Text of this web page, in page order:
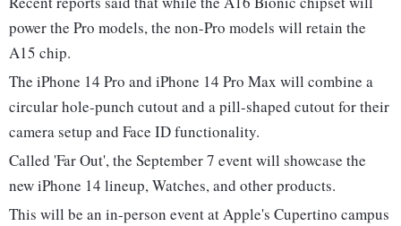
power the Pro models, the non-Pro models will retain the
A15 chip.
The iPhone 14 Pro and iPhone 14 Pro Max will combine a
circular hole-punch cutout and a pill-shaped cutout for their
camera setup and Face ID functionality.
Called 'Far Out', the September 7 event will showcase the
new iPhone 14 lineup, Watches, and other products.
This will be an in-person event at Apple's Cupertino campus